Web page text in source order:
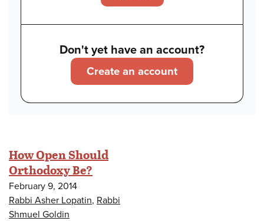
Don't yet have an account?
Create an account
How Open Should
Orthodoxy Be?
February 9, 2014
Rabbi Asher Lopatin, Rabbi
Shmuel Goldin